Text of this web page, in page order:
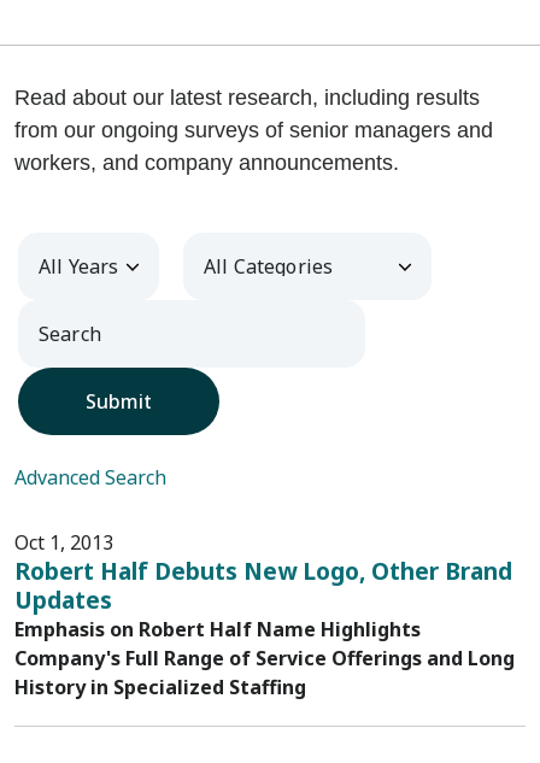
Read about our latest research, including results
from our ongoing surveys of senior managers and
workers, and company announcements.
Year Category
Submit
Advanced Search
Oct 1, 2013
Robert Half Debuts New Logo, Other Brand
Updates
Emphasis on Robert Half Name Highlights
Company's Full Range of Service Offerings and Long
History in Specialized Staffing